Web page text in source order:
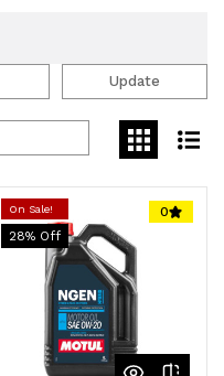
Update
On Sale!
28% Off
0